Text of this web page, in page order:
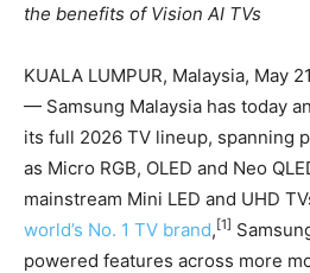
the benefits of Vision AI TVs
KUALA LUMPUR, Malaysia, May
— Samsung Malaysia has today
its full 2026 TV lineup, spanning
as Micro RGB, OLED and Neo
mainstream Mini LED and UHD
world’s No. 1 TV brand, [1]
powered features across more